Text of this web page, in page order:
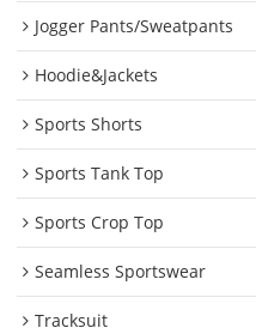
Jogger Pants/Sweatpants
Hoodie&Jackets
Sports Shorts
Sports Tank Top
Sports Crop Top
Seamless Sportswear
Tracksuit